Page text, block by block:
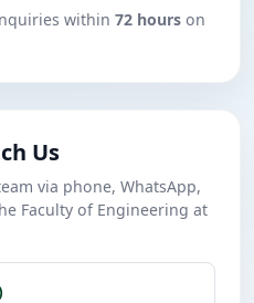
within72 hours on
Us
via phone, WhatsApp,
Faculty of Engineering at